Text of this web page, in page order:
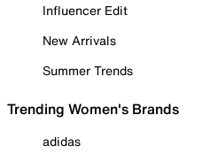
Influencer Edit
New Arrivals
Summer Trends
Trending Women's Brands
adidas